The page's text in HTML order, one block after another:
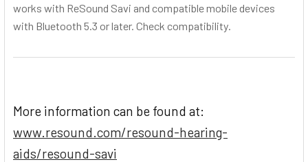
works with ReSound Savi and compatible mobile devices
with Bluetooth 5.3 or later. Check compatibility.
More information can be found at:
www.resound.com/resound-hearing-
aids/resound-savi